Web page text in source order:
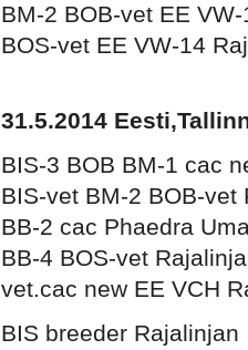
BM-2 BOB-vet EE
BOS-vet EE VW-14
31.5.2014
BIS-3 BOB BM-1 cac
BIS-vet BM-2 BOB-vet
BB-2 cac Phaedra
BB-4 BOS-vet
vet.cac new EE VCH
BIS breeder Rajalinjan